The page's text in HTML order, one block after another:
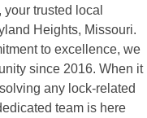
trusted local
Heights, Missouri.
to excellence, we
since 2016. When it
any lock-related
team is here